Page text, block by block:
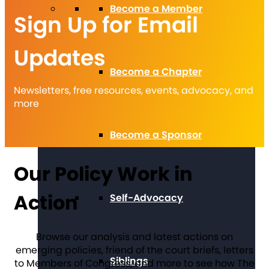
Become a Member
Become a Chapter
Become a Sponsor
Self-Advocacy
Siblings
Sign Up for Email
Updates
Newsletters, free resources, events, advocacy, and
more
Our Policy Work in
Action
Browse our analysis and latest actions on
emerging policies, friend of the court briefs, letters
to Members of Congress, and more to see how The